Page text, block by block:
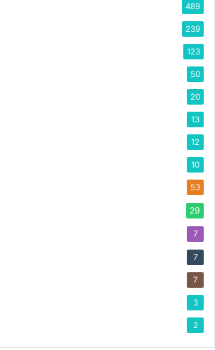
489
239
123
50
20
13
12
10
53
29
7
7
7
3
2